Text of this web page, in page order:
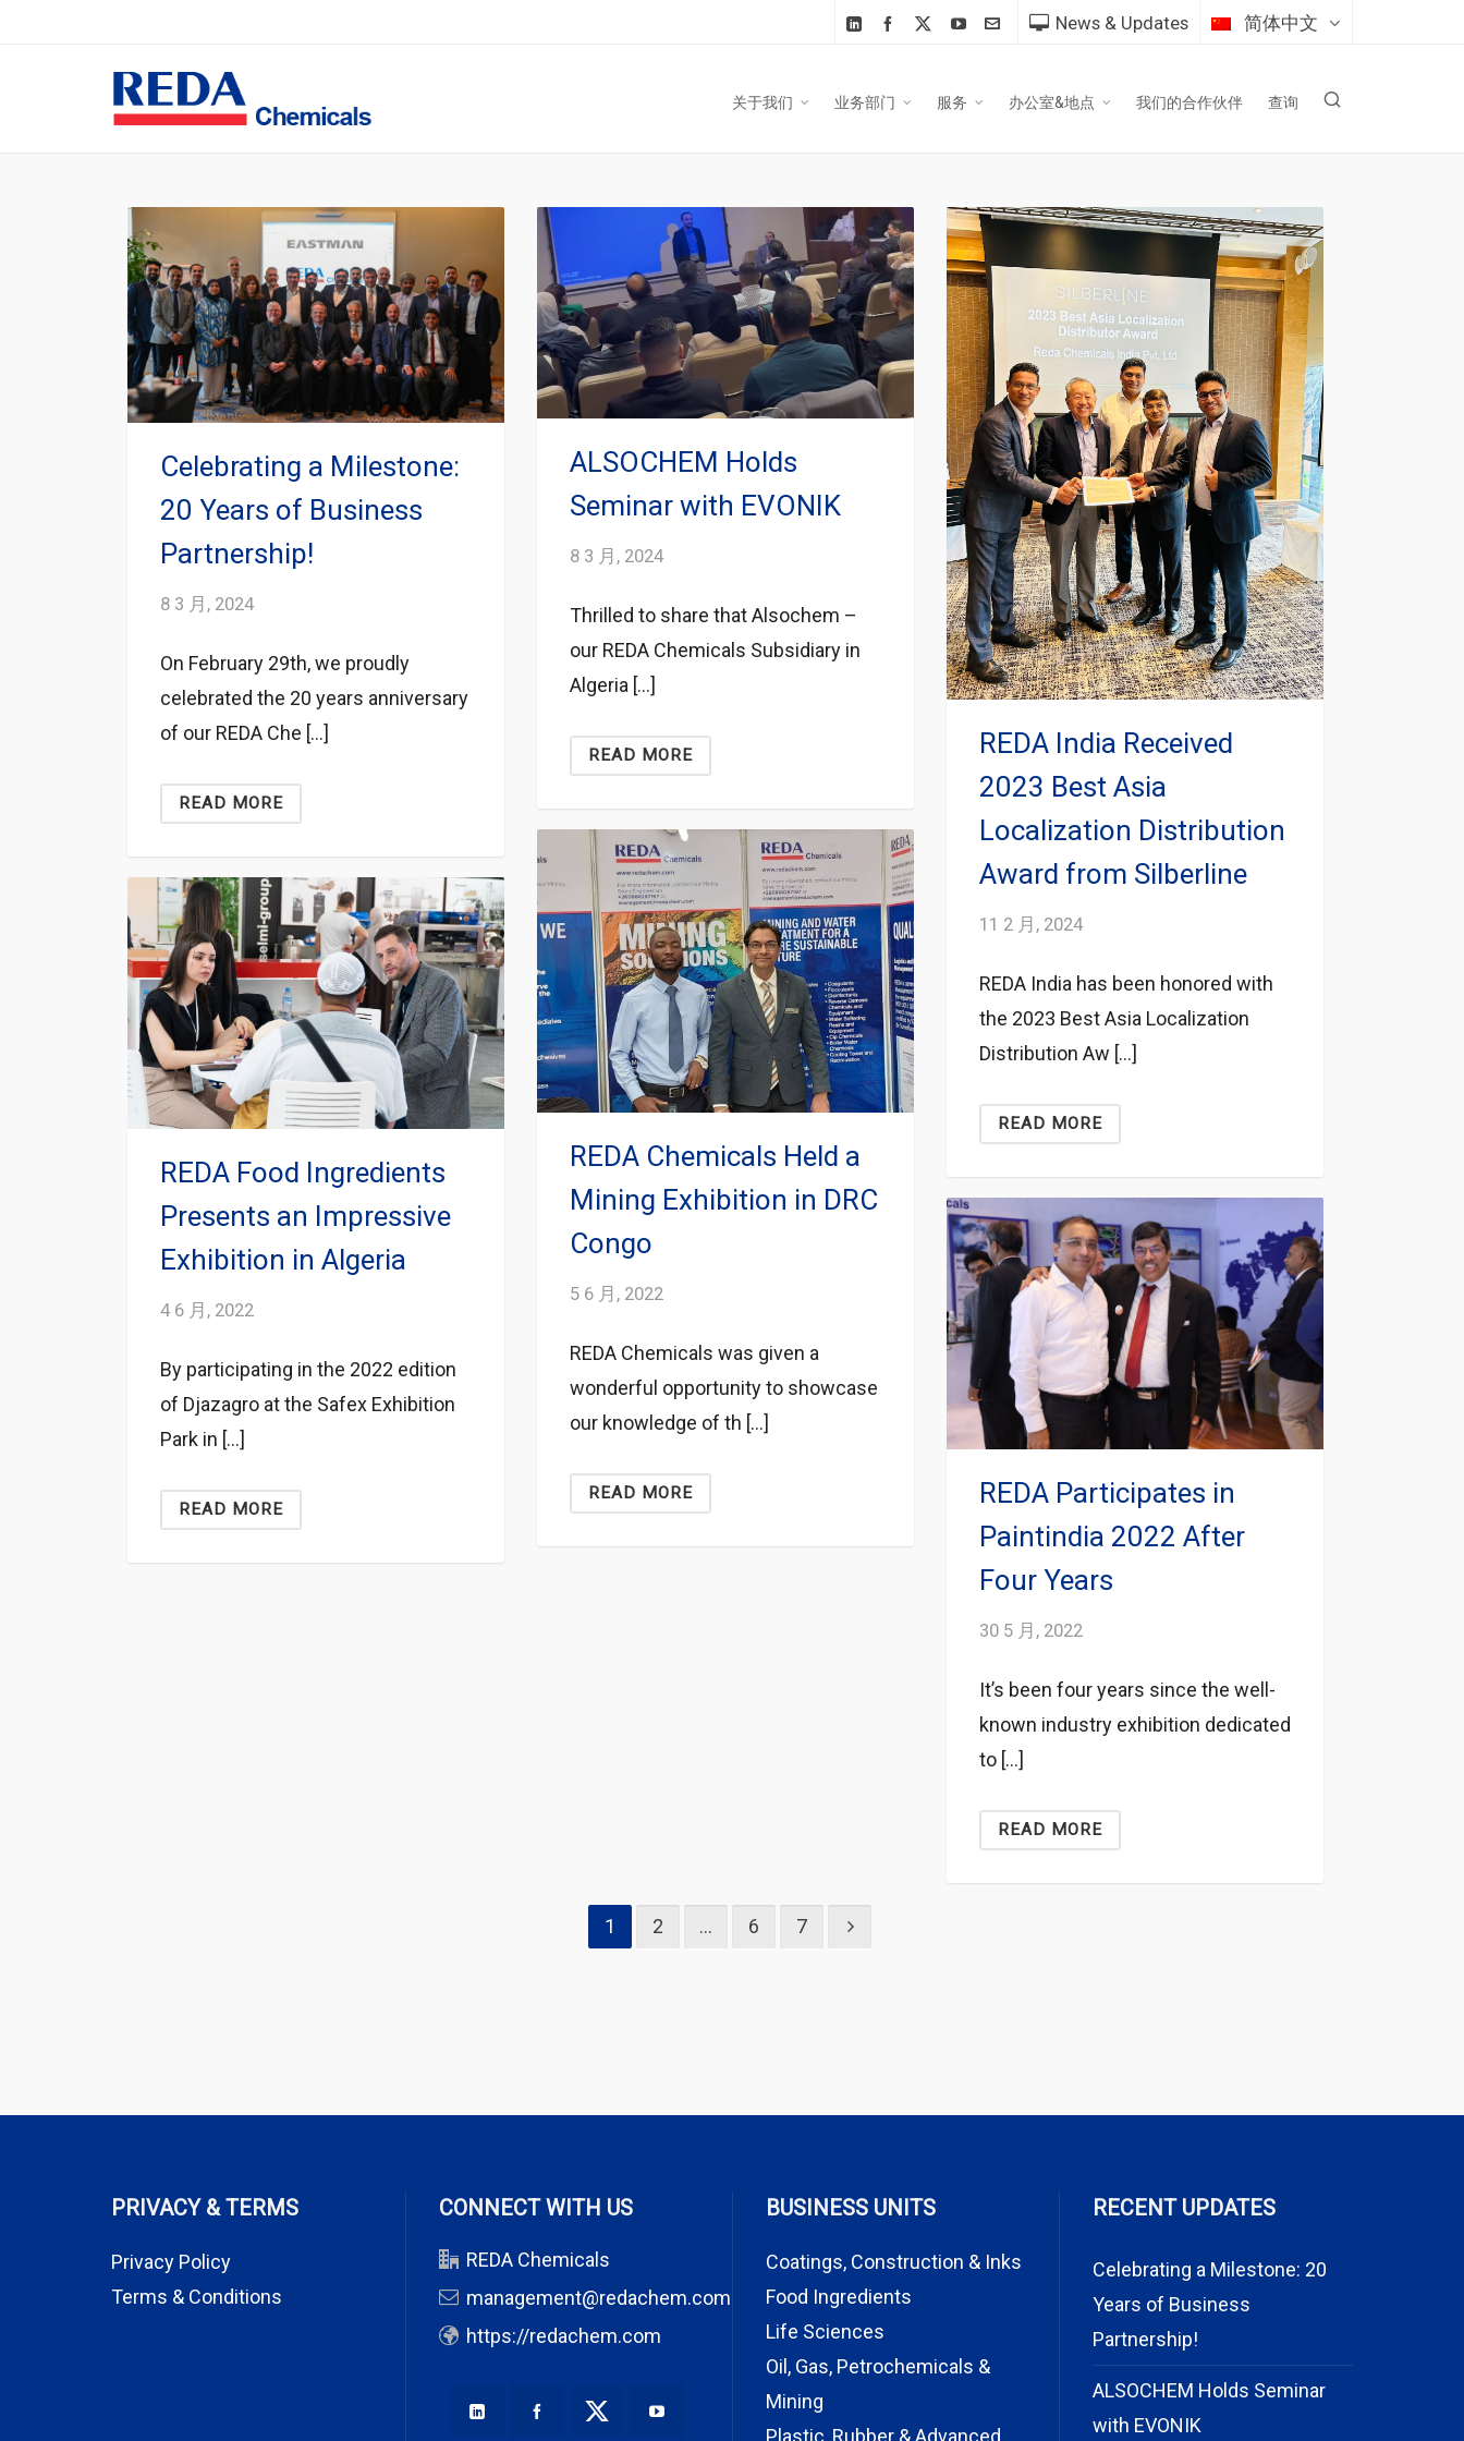
News & Updates 简体中文
关于我们 业务部门 服务 办公室&地点 我们的合作伙伴 查询
Celebrating a Milestone:
20 Years of Business
Partnership!
8 3 月, 2024
On February 29th, we proudly
celebrated the 20 years anniversary
of our REDA Che […]
READ MORE
ALSOCHEM Holds
Seminar with EVONIK
8 3 月, 2024
Thrilled to share that Alsochem –
our REDA Chemicals Subsidiary in
Algeria […]
READ MORE
REDA India Received
2023 Best Asia
Localization Distribution
Award from Silberline
11 2 月, 2024
REDA India has been honored with
the 2023 Best Asia Localization
Distribution Aw […]
READ MORE
REDA Chemicals Held a
Mining Exhibition in DRC
Congo
5 6 月, 2022
REDA Chemicals was given a
wonderful opportunity to showcase
our knowledge of th […]
READ MORE
REDA Food Ingredients
Presents an Impressive
Exhibition in Algeria
4 6 月, 2022
By participating in the 2022 edition
of Djazagro at the Safex Exhibition
Park in […]
READ MORE
REDA Participates in
Paintindia 2022 After
Four Years
30 5 月, 2022
It’s been four years since the well-
known industry exhibition dedicated
to […]
READ MORE
1 2 … 6 7
PRIVACY & TERMS
Privacy Policy
Terms & Conditions
CONNECT WITH US
REDA Chemicals
management@redachem.com
https://redachem.com
BUSINESS UNITS
Coatings, Construction & Inks
Food Ingredients
Life Sciences
Oil, Gas, Petrochemicals &
Mining
Plastic, Rubber & Advanced
RECENT UPDATES
Celebrating a Milestone: 20
Years of Business
Partnership!
ALSOCHEM Holds Seminar
with EVONIK